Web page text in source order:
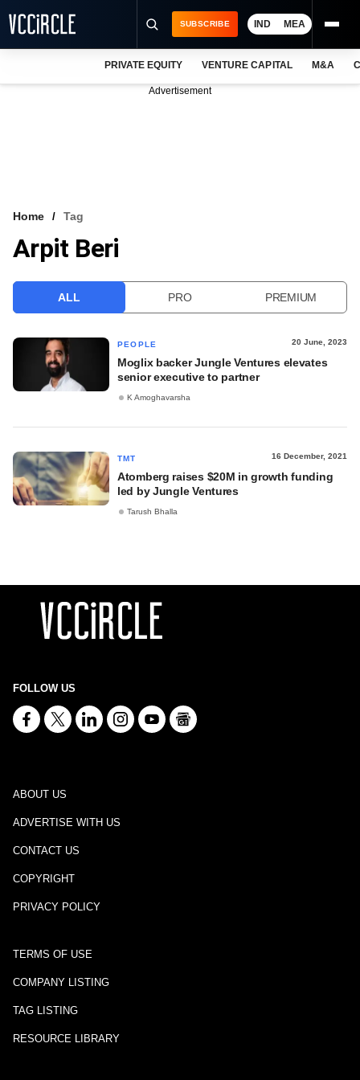
VCC INTELLIGENCE
SUBSCRIBE IND MEA
PRIVATE EQUITY VENTURE CAPITAL M&A
Advertisement
Home Tag
Arpit Beri
ALL PRO PREMIUM
PEOPLE 20 June, 2023
Moglix backer Jungle Ventures elevates
senior executive to partner
K Amoghavarsha
TMT 16 December, 2021
Atomberg raises $20M in growth funding
led by Jungle Ventures
Tarush Bhalla
FOLLOW US
ABOUT US
ADVERTISE WITH US
CONTACT US
COPYRIGHT
PRIVACY POLICY
TERMS OF USE
COMPANY LISTING
TAG LISTING
RESOURCE LIBRARY